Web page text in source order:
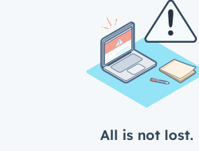
All is not lost.